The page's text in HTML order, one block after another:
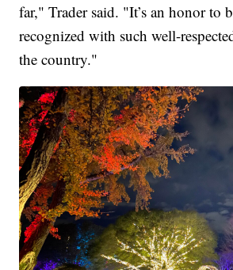
far," Trader said. "It’s an honor to
recognized with such well-
the country."